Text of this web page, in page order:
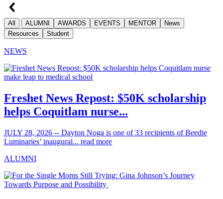
All ALUMNI AWARDS EVENTS MENTOR
News
Resources
Student
NEWS
Freshet News Repost: $50K scholarship
helps Coquitlam nurse...
JULY 28, 2026 -- Dayton Noga is one of 33 recipients of Beedie
Luminaries’ inaugural... read more
ALUMNI